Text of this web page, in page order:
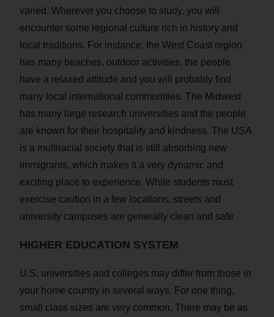
varied. Wherever you choose to study, you will
encounter some regional culture rich in history and
local traditions. For instance, the West Coast region
has many beaches, outdoor activities, the people
have a relaxed attitude and you will probably find
many local international communities. The Midwest
has many large research universities and the people
are known for their hospitality and kindness. The USA
is a multiracial society that is still absorbing new
immigrants, which makes it a very dynamic and
exciting place to experience. While students must
exercise caution in a few locations, streets and
university campuses are generally clean and safe
HIGHER EDUCATION SYSTEM
U.S. universities and colleges may differ from those in
your home country in several ways. For one thing,
small class sizes are very common. There may be as